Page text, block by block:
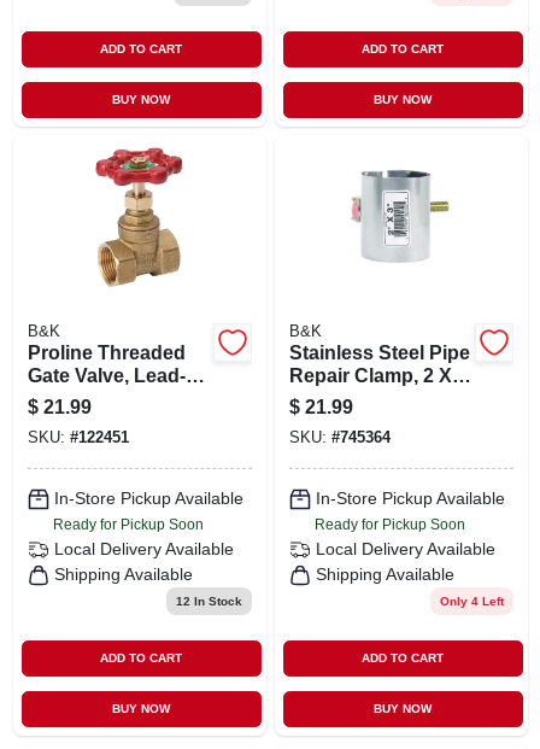
ADD TO CART
BUY NOW
ADD TO CART
BUY NOW
B&K
Proline Threaded
Gate Valve, Lead-
free Brass, 1 In.
$ 21.99
SKU: #122451
In-Store Pickup Available
Ready for Pickup Soon
Local Delivery Available
Shipping Available
12 In Stock
ADD TO CART
BUY NOW
B&K
Stainless Steel Pipe
Repair Clamp, 2 X 3
In.
$ 21.99
SKU: #745364
In-Store Pickup Available
Ready for Pickup Soon
Local Delivery Available
Shipping Available
Only 4 Left
ADD TO CART
BUY NOW